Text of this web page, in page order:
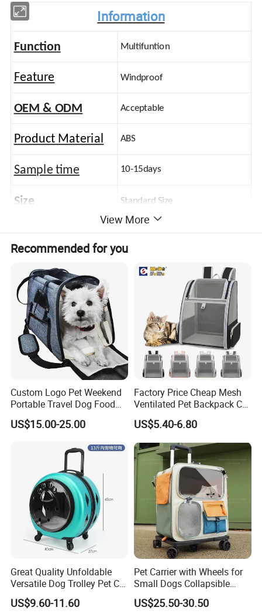
Information
Function Multifuntion
Feature Windproof
OEM & ODM Acceptable
Product Material ABS
Sample time 10-15days
Size Standard Size
Detailed Photos
View More
Recommended for you
Custom Logo Pet Weekend
Portable Travel Dog Food
Carrier Bag Pet Backpack
US$15.00-25.00
Factory Price Cheap Mesh
Ventilated Pet Backpack Cat
Carrier Bag
US$5.40-6.80
Great Quality Unfoldable
Versatile Dog Trolley Pet Cat
Carrier Bag with Wheels
US$9.60-11.60
Pet Carrier with Wheels for
Small Dogs Collapsible
Medium Pet Carrier Cat
Litter
US$25.50-30.50